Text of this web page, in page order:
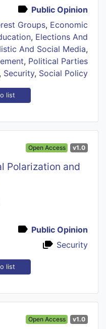
Public Opinion
Groups, Economic
, Elections And
And Social Media,
, Political Parties
, Security, Social Policy
list
Open Access v1.0
Polarization and
Public Opinion
Security
list
Open Access v1.0